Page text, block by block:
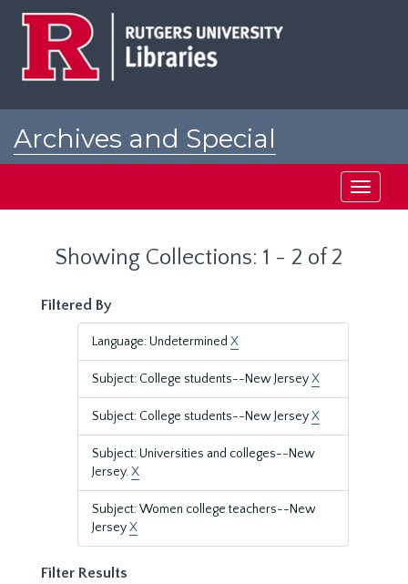
Archives and Special
Toggle
Showing Collections: 1 - 2 of 2
Filtered By
Language: Undetermined X
Subject: College students--New JerseyX
Subject: College students--New JerseyX
Subject: Universities and colleges--New
Jersey.X
Subject: Women college teachers--New
JerseyX
Filter Results